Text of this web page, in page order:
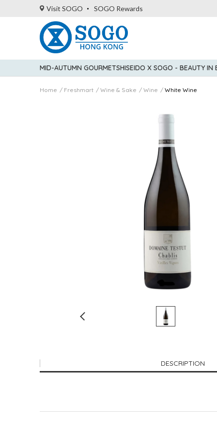
Visit SOGO SOGO Rewards
MID-AUTUMN GOURMETSHISEIDO X SOGO - BEAUTY IN
Home Freshmart Wine & Sake Wine White Wine
DESCRIPTION